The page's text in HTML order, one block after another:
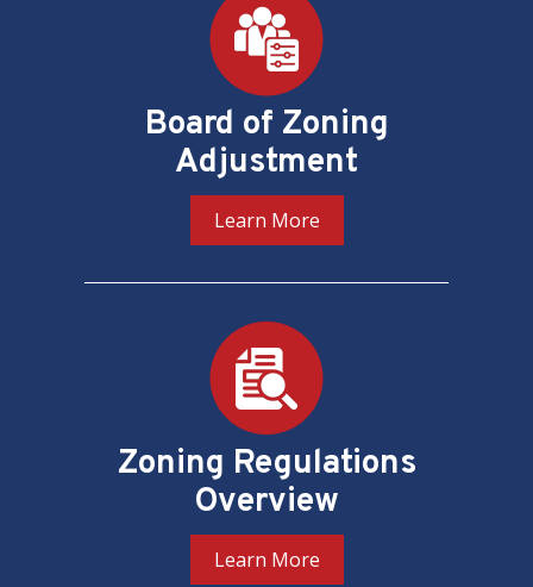
Board of Zoning
Adjustment
Learn More
Zoning Regulations
Overview
Learn More